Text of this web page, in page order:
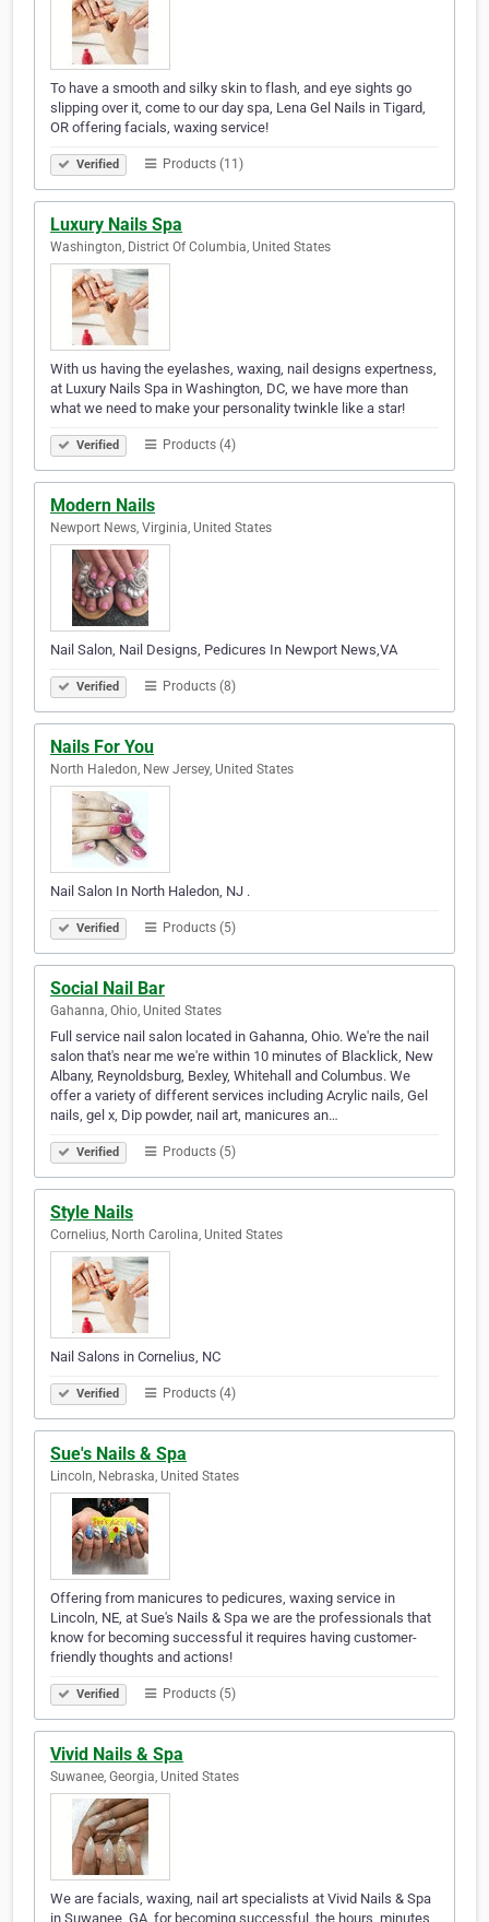
To have a smooth and silky skin to flash, and eye sights go
slipping over it, come to our day spa, Lena Gel Nails in Tigard,
OR offering facials, waxing service!
Verified Products (11)
Luxury Nails Spa
Washington, District Of Columbia, United States
With us having the eyelashes, waxing, nail designs expertness,
at Luxury Nails Spa in Washington, DC, we have more than
what we need to make your personality twinkle like a star!
Verified Products (4)
Modern Nails
Newport News, Virginia, United States
Nail Salon, Nail Designs, Pedicures In Newport News,VA
Verified Products (8)
Nails For You
North Haledon, New Jersey, United States
Nail Salon In North Haledon, NJ .
Verified Products (5)
Social Nail Bar
Gahanna, Ohio, United States
Full service nail salon located in Gahanna, Ohio. We're the nail
salon that's near me we're within 10 minutes of Blacklick, New
Albany, Reynoldsburg, Bexley, Whitehall and Columbus. We
offer a variety of different services including Acrylic nails, Gel
nails, gel x, Dip powder, nail art, manicures an…
Verified Products (5)
Style Nails
Cornelius, North Carolina, United States
Nail Salons in Cornelius, NC
Verified Products (4)
Sue's Nails & Spa
Lincoln, Nebraska, United States
Offering from manicures to pedicures, waxing service in
Lincoln, NE, at Sue's Nails & Spa we are the professionals that
know for becoming successful it requires having customer-
friendly thoughts and actions!
Verified Products (5)
Vivid Nails & Spa
Suwanee, Georgia, United States
We are facials, waxing, nail art specialists at Vivid Nails & Spa
in Suwanee, GA, for becoming successful, the hours, minutes,